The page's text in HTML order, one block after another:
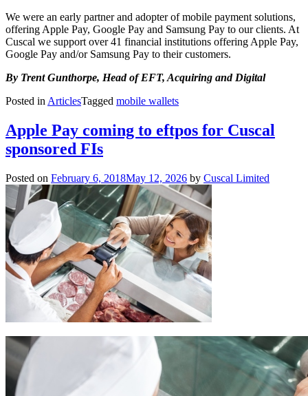
We were an early partner and adopter of mobile payment solutions,
offering Apple Pay, Google Pay and Samsung Pay to our clients. At
Cuscal we support over 41 financial institutions offering Apple Pay,
Google Pay and/or Samsung Pay to their customers.
By Trent Gunthorpe, Head of EFT, Acquiring and Digital
Posted in ArticlesTagged mobile wallets
Apple Pay coming to eftpos for Cuscal
sponsored FIs
Posted on February 6, 2018May 12, 2026 by Cuscal Limited